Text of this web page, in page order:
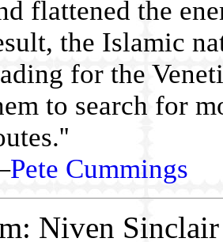
flattened the
the Islamic
for the
to search for
Pete Cummings
Niven Sinclair